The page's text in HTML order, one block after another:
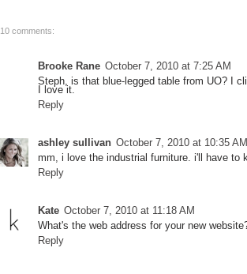
10 comments:
Brooke Rane October 7, 2010 at 7:25 AM
Steph, is that blue-legged table from UO? I
I love it.
Reply
ashley sullivan October 7, 2010 at 10:35 AM
mm, i love the industrial furniture. i'll have to
Reply
Kate October 7, 2010 at 11:18 AM
What's the web address for your new
Reply